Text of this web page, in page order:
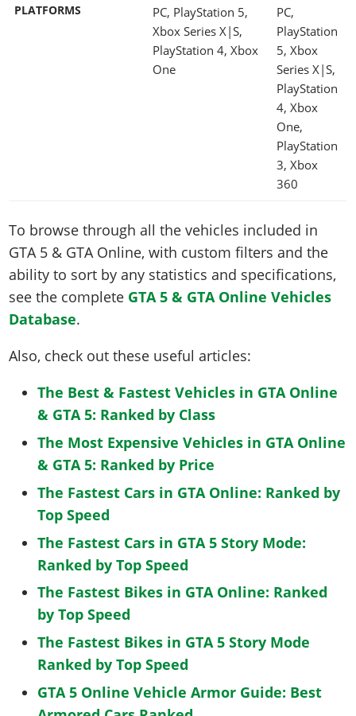
PLATFORMS
PC, PlayStation 5,
Xbox Series X|S,
PlayStation 4, Xbox
One
PC,
PlayStation
5, Xbox
Series X|S,
PlayStation
4, Xbox
One,
PlayStation
3, Xbox
360
To browse through all the vehicles included in
GTA 5 & GTA Online, with custom filters and the
ability to sort by any statistics and specifications,
see the complete GTA 5 & GTA Online Vehicles
Database.
Also, check out these useful articles:
The Best & Fastest Vehicles in GTA Online
& GTA 5: Ranked by Class
The Most Expensive Vehicles in GTA Online
& GTA 5: Ranked by Price
The Fastest Cars in GTA Online: Ranked by
Top Speed
The Fastest Cars in GTA 5 Story Mode:
Ranked by Top Speed
The Fastest Bikes in GTA Online: Ranked
by Top Speed
The Fastest Bikes in GTA 5 Story Mode
Ranked by Top Speed
GTA 5 Online Vehicle Armor Guide: Best